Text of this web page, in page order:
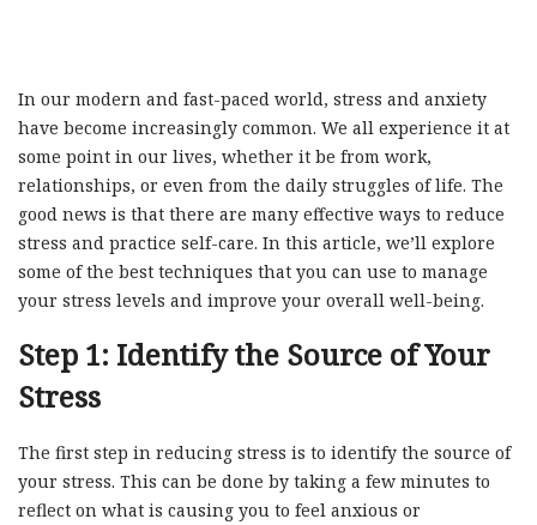
In our modern and fast-paced world, stress and anxiety
have become increasingly common. We all experience it at
some point in our lives, whether it be from work,
relationships, or even from the daily struggles of life. The
good news is that there are many effective ways to reduce
stress and practice self-care. In this article, we’ll explore
some of the best techniques that you can use to manage
your stress levels and improve your overall well-being.
Step 1: Identify the Source of Your
Stress
The first step in reducing stress is to identify the source of
your stress. This can be done by taking a few minutes to
reflect on what is causing you to feel anxious or